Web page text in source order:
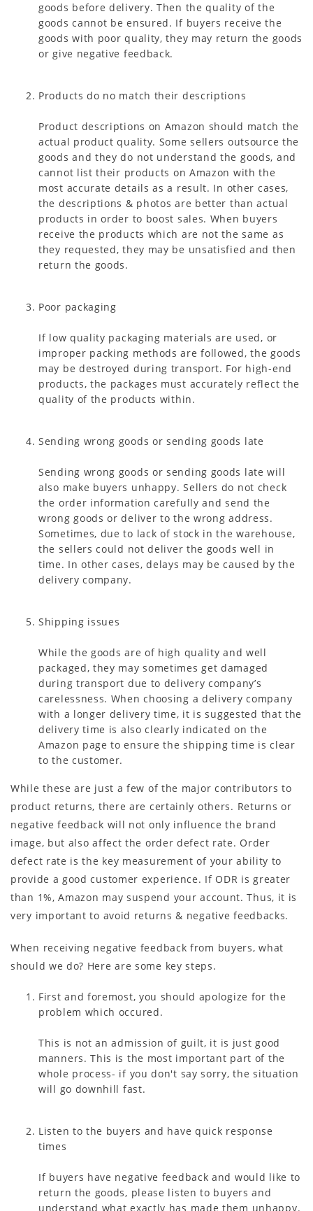
goods before delivery. Then the quality of the
goods cannot be ensured. If buyers receive the
goods with poor quality, they may return the goods
or give negative feedback.
Products do no match their descriptions
Product descriptions on Amazon should match the
actual product quality. Some sellers outsource the
goods and they do not understand the goods, and
cannot list their products on Amazon with the
most accurate details as a result. In other cases,
the descriptions & photos are better than actual
products in order to boost sales. When buyers
receive the products which are not the same as
they requested, they may be unsatisfied and then
return the goods.
Poor packaging
If low quality packaging materials are used, or
improper packing methods are followed, the goods
may be destroyed during transport. For high-end
products, the packages must accurately reflect the
quality of the products within.
Sending wrong goods or sending goods late
Sending wrong goods or sending goods late will
also make buyers unhappy. Sellers do not check
the order information carefully and send the
wrong goods or deliver to the wrong address.
Sometimes, due to lack of stock in the warehouse,
the sellers could not deliver the goods well in
time. In other cases, delays may be caused by the
delivery company.
Shipping issues
While the goods are of high quality and well
packaged, they may sometimes get damaged
during transport due to delivery company’s
carelessness. When choosing a delivery company
with a longer delivery time, it is suggested that the
delivery time is also clearly indicated on the
Amazon page to ensure the shipping time is clear
to the customer.
While these are just a few of the major contributors to
product returns, there are certainly others. Returns or
negative feedback will not only influence the brand
image, but also affect the order defect rate. Order
defect rate is the key measurement of your ability to
provide a good customer experience. If ODR is greater
than 1%, Amazon may suspend your account. Thus, it is
very important to avoid returns & negative feedbacks.
When receiving negative feedback from buyers, what
should we do? Here are some key steps.
First and foremost, you should apologize for the
problem which occured.
This is not an admission of guilt, it is just good
manners. This is the most important part of the
whole process- if you don't say sorry, the situation
will go downhill fast.
Listen to the buyers and have quick response
times
If buyers have negative feedback and would like to
return the goods, please listen to buyers and
understand what exactly has made them unhappy.